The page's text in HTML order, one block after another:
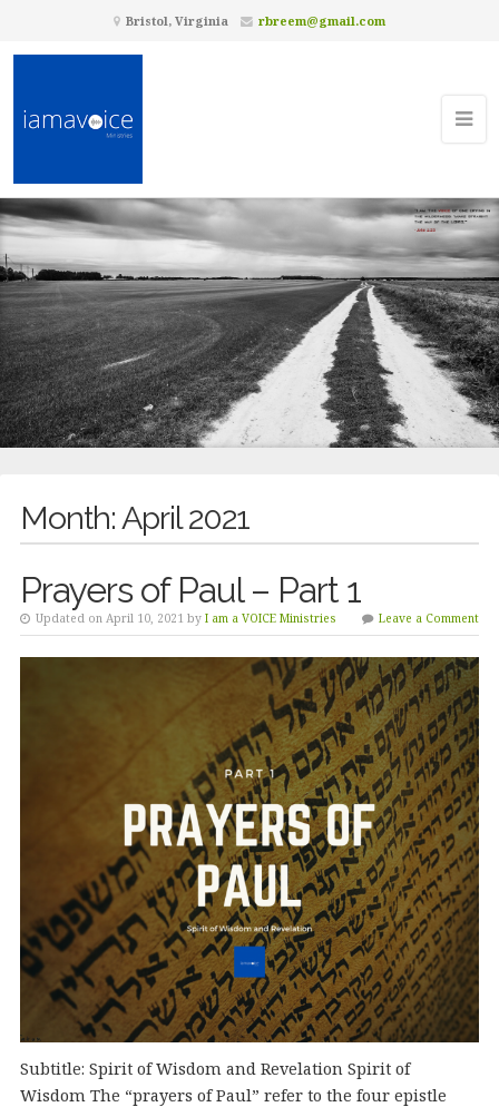
Bristol, Virginia rbreem@gmail.com
Month:April 2021
Prayers of Paul – Part 1
Updated on April 10, 2021 by I am a VOICE Ministries Leave a Comment
Subtitle: Spirit of Wisdom and Revelation Spirit of
Wisdom The “prayers of Paul” refer to the four epistle